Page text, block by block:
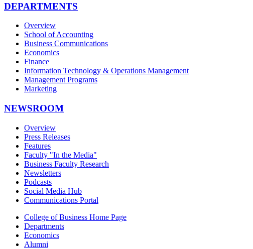
DEPARTMENTS
Overview
School of Accounting
Business Communications
Economics
Finance
Information Technology & Operations Management
Management Programs
Marketing
NEWSROOM
Overview
Press Releases
Features
Faculty "In the Media"
Business Faculty Research
Newsletters
Podcasts
Social Media Hub
Communications Portal
College of Business Home Page
Departments
Economics
Alumni